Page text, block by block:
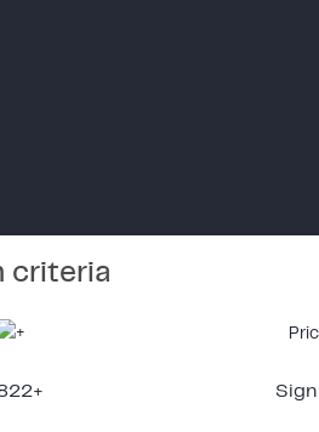
criteria